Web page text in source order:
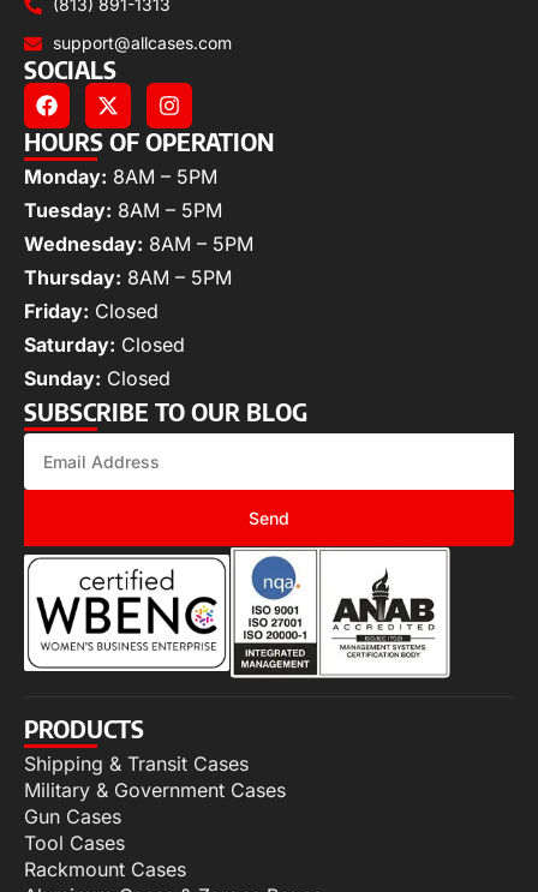
(813) 891-1313
support@allcases.com
SOCIALS
HOURS OF OPERATION
Monday: 8AM – 5PM
Tuesday: 8AM – 5PM
Wednesday: 8AM – 5PM
Thursday: 8AM – 5PM
Friday: Closed
Saturday: Closed
Sunday: Closed
SUBSCRIBE TO OUR BLOG
Send
PRODUCTS
Shipping & Transit Cases
Military & Government Cases
Gun Cases
Tool Cases
Rackmount Cases